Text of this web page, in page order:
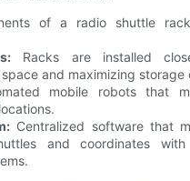
of a radio shuttle
Racks are installed
and maximizing storage
mobile robots that
Centralized software that
and coordinates with